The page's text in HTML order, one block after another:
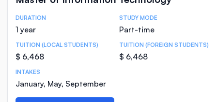
Course Statistics
DURATION
1 year
STUDY MODE
Part-time
TUITION (LOCAL STUDENTS)
$ 6,468
TUITION (FOREIGN STUDENTS)
$ 6,468
INTAKES
January, May, September